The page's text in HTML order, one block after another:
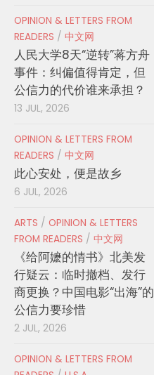
OPINION & LETTERS FROM
READERS / 中文网
人民大学8天“逆转”蒋方舟
事件：纠偏值得肯定，但
公信力的代价谁来承担？
13 JUL, 2026
OPINION & LETTERS FROM
READERS / 中文网
此心安处，便是故乡
6 JUL, 2026
ARTS / OPINION & LETTERS
FROM READERS / 中文网
《给阿嬷的情书》北美发
行疑云：临时撤档、发行
商更换？中国电影“出海”的
公信力要珍惜
2 JUL, 2026
OPINION & LETTERS FROM